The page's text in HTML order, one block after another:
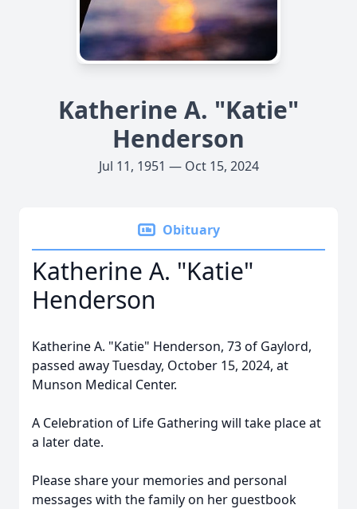
Katherine A. "Katie"
Henderson
Jul 11, 1951 — Oct 15, 2024
Obituary
Katherine A. "Katie"
Henderson
Katherine A. "Katie" Henderson, 73 of Gaylord,
passed away Tuesday, October 15, 2024, at
Munson Medical Center.
A Celebration of Life Gathering will take place at
a later date.
Please share your memories and personal
messages with the family on her guestbook